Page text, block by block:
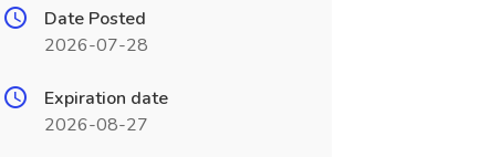
Date Posted
2026-07-28
Expiration date
2026-08-27